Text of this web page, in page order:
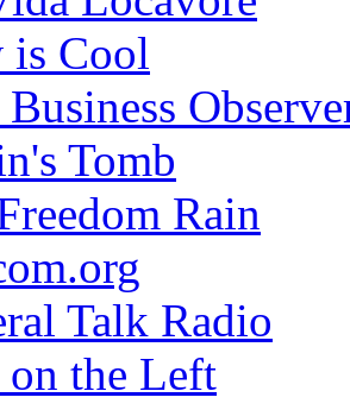
is Cool
Tomb
Rain
Talk Radio
the Left